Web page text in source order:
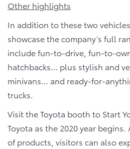
Other highlights
In addition to these two
showcase the company’s full
include fun-to-drive, fun-to-
hatchbacks… plus stylish and
minivans… and ready-for-
trucks.
Visit the Toyota booth to Start
Toyota as the 2020 year
of products, visitors can also